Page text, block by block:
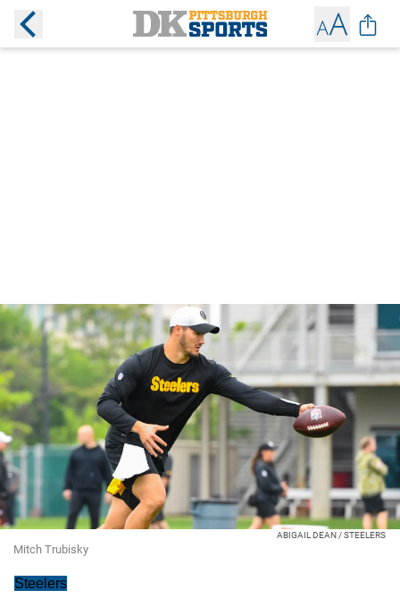
ABIGAIL DEAN / STEELERS
Mitch Trubisky
Steelers